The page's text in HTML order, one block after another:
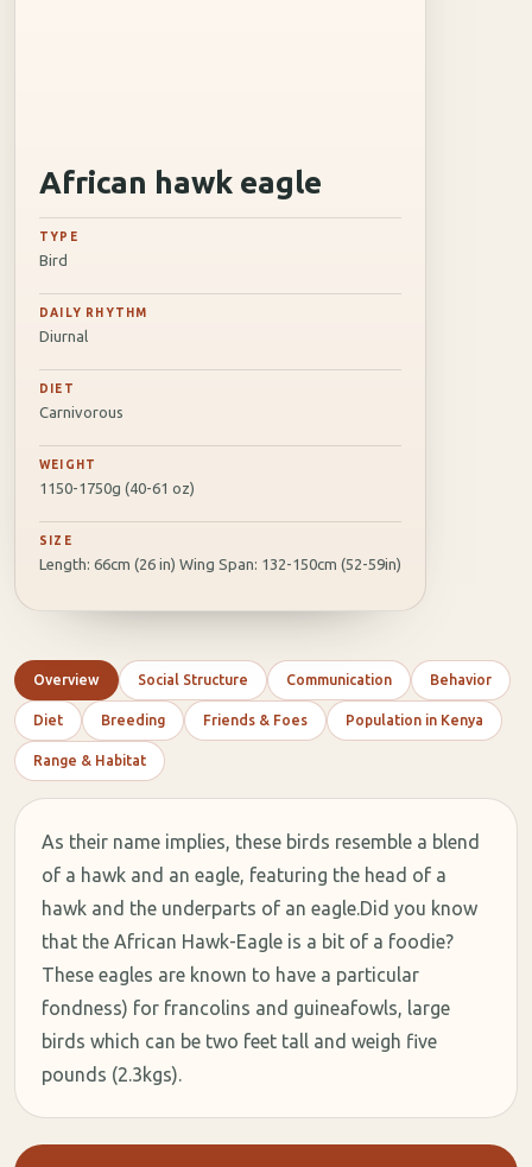
African hawk eagle
TYPE
Bird
DAILY RHYTHM
Diurnal
DIET
Carnivorous
WEIGHT
1150-1750g (40-61 oz)
SIZE
Length: 66cm (26 in) Wing Span: 132-150cm (52-59in)
Overview Social Structure Communication Behavior
Diet Breeding Friends & Foes Population in Kenya
Range & Habitat
As their name implies, these birds resemble a blend
of a hawk and an eagle, featuring the head of a
hawk and the underparts of an eagle.Did you know
that the African Hawk-Eagle is a bit of a foodie?
These eagles are known to have a particular
fondness) for francolins and guineafowls, large
birds which can be two feet tall and weigh five
pounds (2.3kgs).